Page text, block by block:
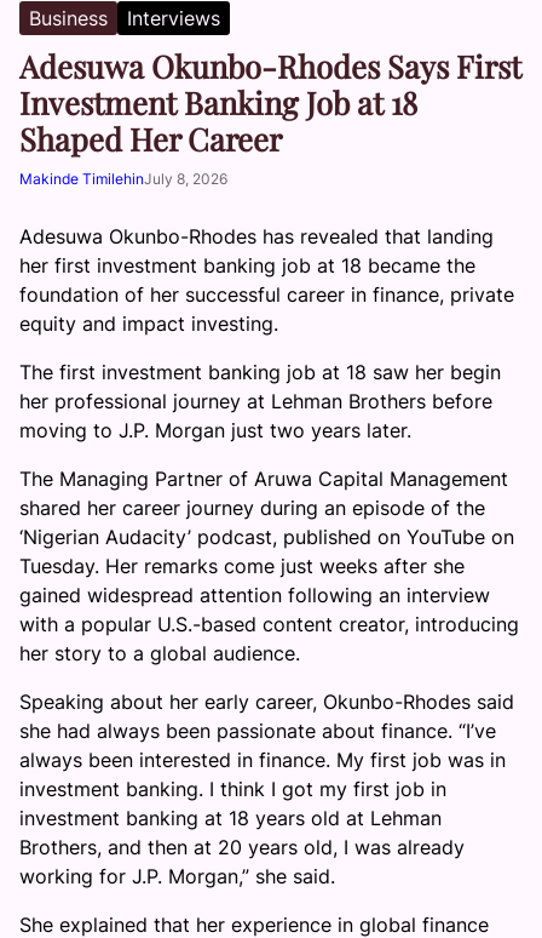
Business Interviews
Adesuwa Okunbo-Rhodes Says First
Investment Banking Job at 18
Shaped Her Career
Makinde TimilehinJuly 8, 2026
Adesuwa Okunbo-Rhodes has revealed that landing
her first investment banking job at 18 became the
foundation of her successful career in finance, private
equity and impact investing.
The first investment banking job at 18 saw her begin
her professional journey at Lehman Brothers before
moving to J.P. Morgan just two years later.
The Managing Partner of Aruwa Capital Management
shared her career journey during an episode of the
‘Nigerian Audacity’ podcast, published on YouTube on
Tuesday. Her remarks come just weeks after she
gained widespread attention following an interview
with a popular U.S.-based content creator, introducing
her story to a global audience.
Speaking about her early career, Okunbo-Rhodes said
she had always been passionate about finance. “I’ve
always been interested in finance. My first job was in
investment banking. I think I got my first job in
investment banking at 18 years old at Lehman
Brothers, and then at 20 years old, I was already
working for J.P. Morgan,” she said.
She explained that her experience in global finance